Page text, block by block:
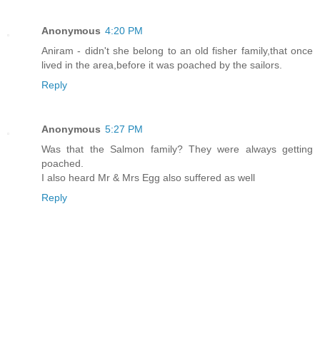
Anonymous 4:20 PM
Aniram - didn't she belong to an old fisher family,that once
lived in the area,before it was poached by the sailors.
Reply
Anonymous 5:27 PM
Was that the Salmon family? They were always getting
poached.
I also heard Mr & Mrs Egg also suffered as well
Reply